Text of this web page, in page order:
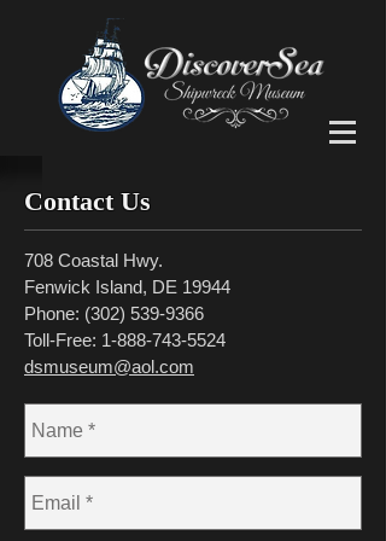
Contact Us
708 Coastal Hwy.
Fenwick Island, DE 19944
Phone: (302) 539-9366
Toll-Free: 1-888-743-5524
dsmuseum@aol.com